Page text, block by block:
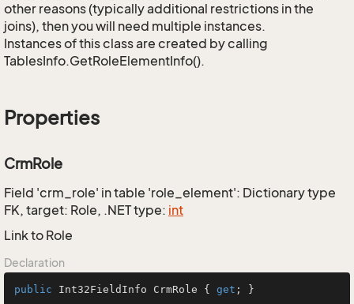
other reasons (typically additional restrictions in the
joins), then you will need multiple instances.
Instances of this class are created by calling
TablesInfo.GetRoleElementInfo().
Properties
CrmRole
Field 'crm_role' in table 'role_element': Dictionary type
FK, target: Role, .NET type: int
Link to Role
Declaration
public Int32FieldInfo CrmRole { get ; }